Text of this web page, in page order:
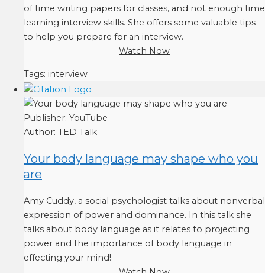
of time writing papers for classes, and not enough time
learning interview skills. She offers some valuable tips
to help you prepare for an interview.
Watch Now
Tags: interview
Publisher: YouTube
Author: TED Talk
Your body language may shape who you
are
Amy Cuddy, a social psychologist talks about nonverbal
expression of power and dominance. In this talk she
talks about body language as it relates to projecting
power and the importance of body language in
effecting your mind!